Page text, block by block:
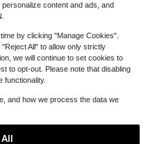
content and ads, and
by clicking "Manage Cookies".
All" to allow only strictly
we will continue to set cookies to
to opt-out. Please note that disabling
functionality.
and how we process the data we
All